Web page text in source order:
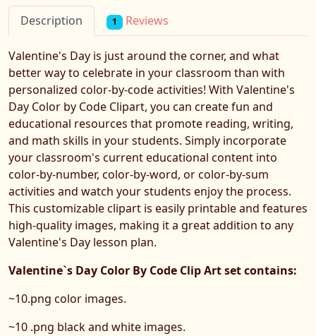
Description 1 Reviews
Valentine's Day is just around the corner, and what
better way to celebrate in your classroom than with
personalized color-by-code activities! With Valentine's
Day Color by Code Clipart, you can create fun and
educational resources that promote reading, writing,
and math skills in your students. Simply incorporate
your classroom's current educational content into
color-by-number, color-by-word, or color-by-sum
activities and watch your students enjoy the process.
This customizable clipart is easily printable and features
high-quality images, making it a great addition to any
Valentine's Day lesson plan.
Valentine`s Day Color By Code Clip Art set contains:
~10.png color images.
~10 .png black and white images.